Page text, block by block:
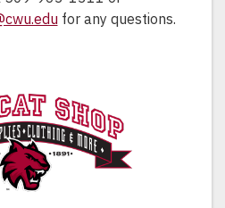
for any questions.